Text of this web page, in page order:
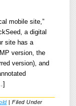
mobile site,”
a digital
site has a
version, the
version), and
|Filed Under